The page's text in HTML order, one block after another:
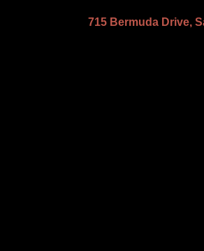
715 Bermuda Drive,